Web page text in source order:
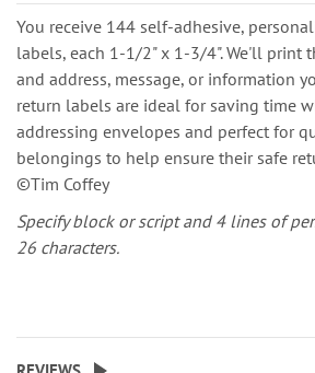
You receive 144 self-adhesive,
labels, each 1-1/2" x 1-3/4". We'll print
and address, message, or information
return labels are ideal for saving time
addressing envelopes and perfect for
belongings to help ensure their safe
©Tim Coffey
Specify block or script and 4 lines of
26 characters.